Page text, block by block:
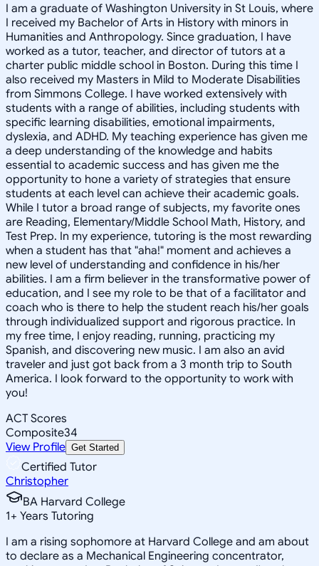
I am a graduate of Washington University in St Louis, where
I received my Bachelor of Arts in History with minors in
Humanities and Anthropology. Since graduation, I have
worked as a tutor, teacher, and director of tutors at a
charter public middle school in Boston. During this time I
also received my Masters in Mild to Moderate Disabilities
from Simmons College. I have worked extensively with
students with a range of abilities, including students with
specific learning disabilities, emotional impairments,
dyslexia, and ADHD. My teaching experience has given me
a deep understanding of the knowledge and habits
essential to academic success and has given me the
opportunity to hone a variety of strategies that ensure
students at each level can achieve their academic goals.
While I tutor a broad range of subjects, my favorite ones
are Reading, Elementary/Middle School Math, History, and
Test Prep. In my experience, tutoring is the most rewarding
when a student has that "aha!" moment and achieves a
new level of understanding and confidence in his/her
abilities. I am a firm believer in the transformative power of
education, and I see my role to be that of a facilitator and
coach who is there to help the student reach his/her goals
through individualized support and rigorous practice. In
my free time, I enjoy reading, running, practicing my
Spanish, and discovering new music. I am also an avid
traveler and just got back from a 3 month trip to South
America. I look forward to the opportunity to work with
you!
ACT Scores
Composite34
View Profile Get Started
Certified Tutor
Christopher
BA Harvard College
1+ Years Tutoring
I am a rising sophomore at Harvard College and am about
to declare as a Mechanical Engineering concentrator,